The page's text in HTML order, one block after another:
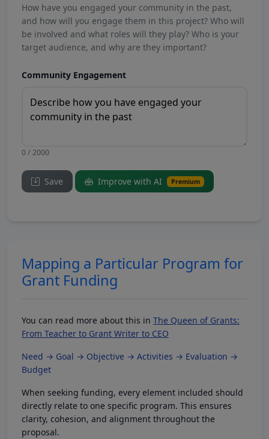
How have you engaged your community in the past,
and how will you engage them in this project? Who will
be involved and what roles will they play? Who is your
target audience, and why are they important?
Community Engagement
0 / 2000
Save Improve with AI Premium
Mapping a Particular Program for
Grant Funding
You can read more about this in The Queen of Grants:
From Teacher to Grant Writer to CEO
Need → Goal → Objective → Activities → Evaluation →
Budget
When seeking funding, every element included should
directly relate to one specific program. This ensures
clarity, cohesion, and alignment throughout the
proposal.